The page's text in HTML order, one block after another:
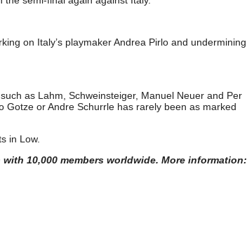
on Italy’s playmaker Andrea Pirlo and undermining
as Lahm, Schweinsteiger, Manuel Neuer and Per
or Andre Schurrle has rarely been as marked
in Low.
10,000 members worldwide. More information: